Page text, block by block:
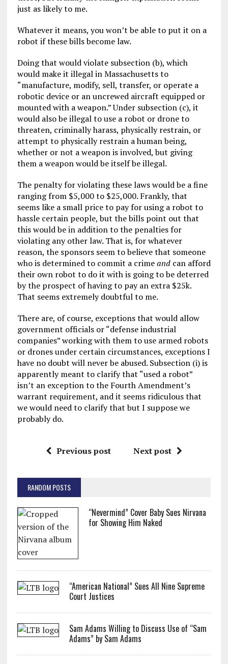
just as likely to me.
Whatever it means, you won’t be able to put it on a
robot if these bills become law.
Doing that would violate subsection (b), which
would make it illegal in Massachusetts to
“manufacture, modify, sell, transfer, or operate a
robotic device or an uncrewed aircraft equipped or
mounted with a weapon.” Under subsection (c), it
would also be illegal to use a robot or drone to
threaten, criminally harass, physically restrain, or
attempt to physically restrain a human being,
whether or not a weapon is involved, but giving
them a weapon would be itself be illegal.
The penalty for violating these laws would be a fine
ranging from $5,000 to $25,000. Frankly, that
seems like a small price to pay for using a robot to
hassle certain people, but the bills point out that
this would be in addition to the penalties for
violating any other law. That is, for whatever
reason, the sponsors seem to believe that someone
who is determined to commit a crimeandcan afford
their own robot to do it with is going to be deterred
by the prospect of having to pay an extra $25k.
That seems extremely doubtful to me.
There are, of course, exceptions that would allow
government officials or “defense industrial
companies” working with them to use armed robots
or drones under certain circumstances, exceptions I
have no doubt will never be abused. Subsection (i) is
apparently meant to clarify that “used a robot”
isn’t an exception to the Fourth Amendment’s
warrant requirement, and it seems ridiculous that
we would need to clarify that but I suppose we
probably do.
Previous post Next post
RANDOM POSTS
“Nevermind” Cover Baby Sues Nirvana
for Showing Him Naked
“American National” Sues All Nine Supreme
Court Justices
Sam Adams Willing to Discuss Use of “Sam
Adams” by Sam Adams